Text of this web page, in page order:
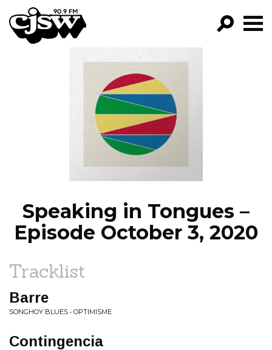
CJSW
FILTER BY:
PROGRAMS
EPISODES
NEWS
Speaking in Tongues –
Episode October 3, 2020
Tracklist
Barre
SONGHOY BLUES • OPTIMISME
Contingencia